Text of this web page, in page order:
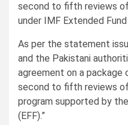
second to fifth reviews
under IMF Extended
As per the statement
and the Pakistani
agreement on a
second to fifth reviews
program supported by
(EFF).”